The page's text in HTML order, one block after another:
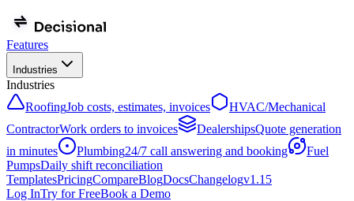
Features
Industries
Industries
RoofingJob costs, estimates, invoices
HVAC/Mechanical
ContractorWork orders to invoices DealershipsQuote generation
in minutes
Plumbing24/7 call answering and booking
Fuel
PumpsDaily shift reconciliation
TemplatesPricingCompareBlogDocsChangelogv1.15
Log InTry for FreeBook a Demo